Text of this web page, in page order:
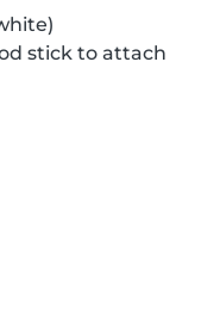
stick to attach